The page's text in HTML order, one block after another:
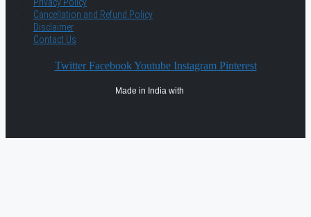
Privacy Policy
Cancellation and Refund Policy
Disclaimer
Contact Us
Twitter Facebook Youtube Instagram Pinterest
Made in India with